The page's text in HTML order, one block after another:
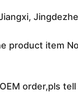
product item
order,pls